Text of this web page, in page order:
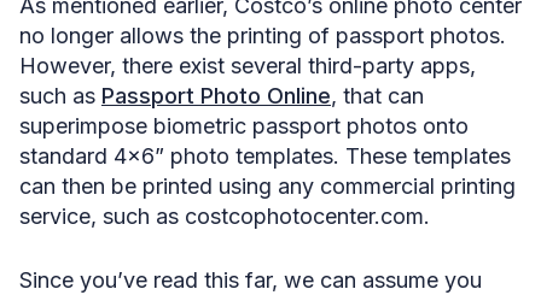
no longer allows the printing of passport photos.
However, there exist several third-party apps,
such as Passport Photo Online, that can
superimpose biometric passport photos onto
standard 4×6” photo templates. These templates
can then be printed using any commercial printing
service, such as costcophotocenter.com.
Since you’ve read this far, we can assume you